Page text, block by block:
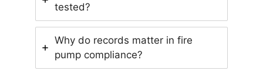
tested?
Why do records matter in fire
pump compliance?